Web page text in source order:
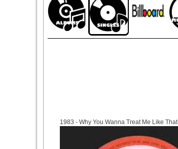
1983 - Why You Wanna Treat Me Like That